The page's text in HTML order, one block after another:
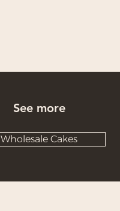
See more
Wholesale Cakes